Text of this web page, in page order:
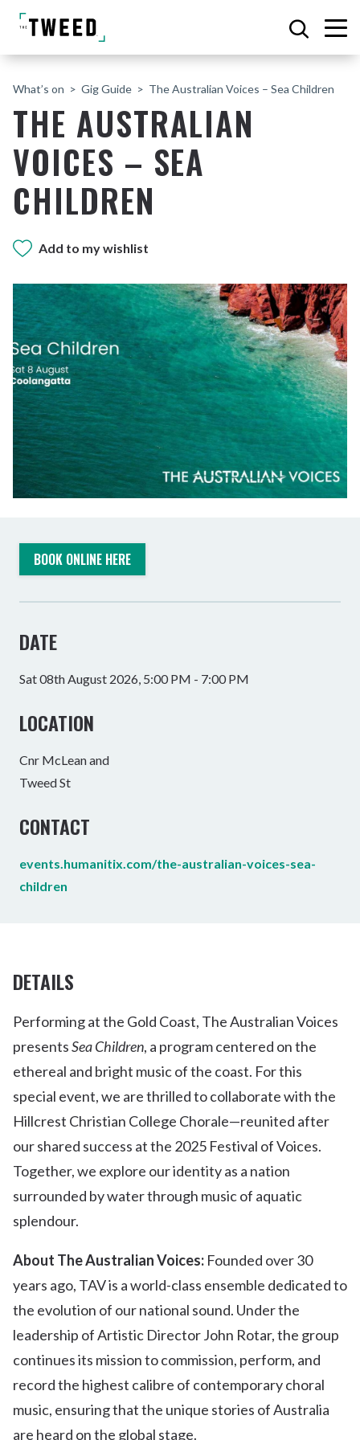
What’s on Gig Guide The Australian Voices – Sea Children
THE AUSTRALIAN
VOICES – SEA
CHILDREN
Add to my wishlist
BOOK ONLINE HERE
DATE
Sat 08th August 2026, 5:00 PM - 7:00 PM
LOCATION
Cnr McLean and
Tweed St
CONTACT
events.humanitix.com/the-australian-voices-sea-
children
DETAILS
Performing at the Gold Coast, The Australian Voices
presentsSea Children, a program centered on the
ethereal and bright music of the coast. For this
special event, we are thrilled to collaborate with the
Hillcrest Christian College Chorale—reunited after
our shared success at the 2025 Festival of Voices.
Together, we explore our identity as a nation
surrounded by water through music of aquatic
splendour.
About The Australian Voices: Founded over 30
years ago, TAV is a world-class ensemble dedicated to
the evolution of our national sound. Under the
leadership of Artistic Director John Rotar, the group
continues its mission to commission, perform, and
record the highest calibre of contemporary choral
music, ensuring that the unique stories of Australia
are heard on the global stage.